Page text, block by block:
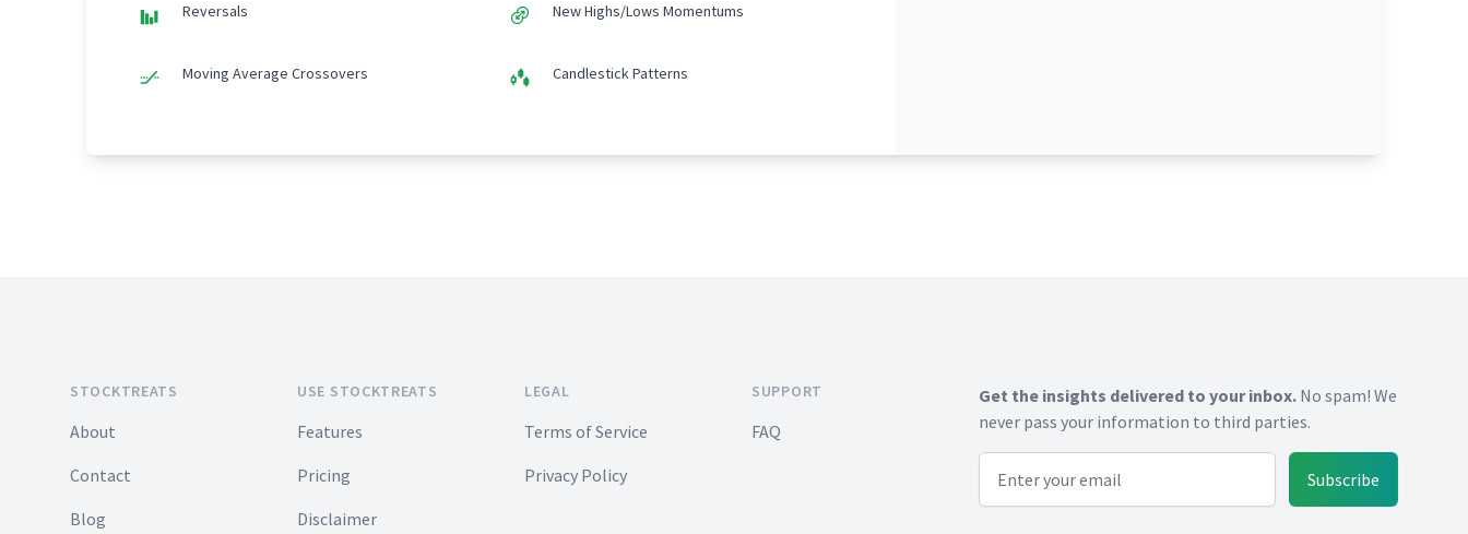
Reversals New Highs/Lows Momentums
Moving Average Crossovers Candlestick Patterns
STOCKTREATS
About
Contact
Blog
USE STOCKTREATS
Features
Pricing
Disclaimer
LEGAL
Terms of Service
Privacy Policy
SUPPORT
FAQ
Get the insights delivered to your inbox. No spam! We
never pass your information to third parties.
Subscribe